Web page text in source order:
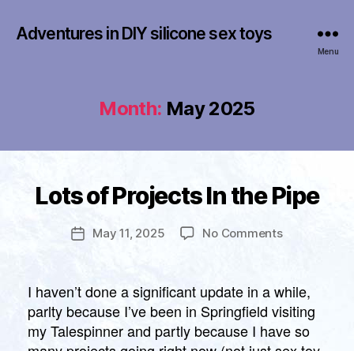
Adventures in DIY silicone sex toys
Menu
Month: May 2025
Categories
Lots of Projects In the Pipe
Post
B
f
r
n
n
PostMay 11, 2025 No Commentson
Projects
In
the
Pipe
I haven’t done a significant update in a while,
parlty because I’ve been in Springfield visiting
my Talespinner and partly because I have so